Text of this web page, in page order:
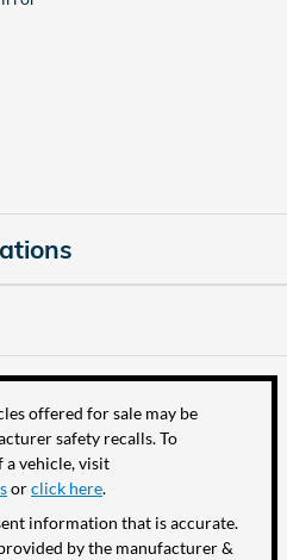
offered for sale may be
safety recalls. To
a vehicle, visit
orclick here.
information that is accurate.
by the manufacturer &